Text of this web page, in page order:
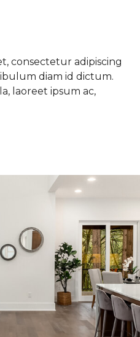
consectetur adipiscing
diam id dictum.
laoreet ipsum ac,